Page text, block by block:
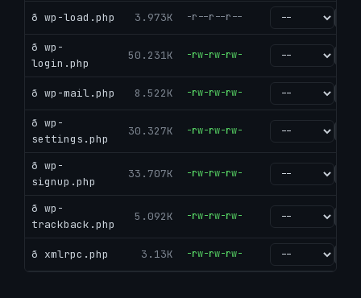
ð wp-load.php 3.973K -r--r--r--
ð wp-
login.php
50.231K -rw-rw-rw-
ð wp-mail.php 8.522K -rw-rw-rw-
ð wp-
settings.php
30.327K -rw-rw-rw-
ð wp-
signup.php
33.707K -rw-rw-rw-
ð wp-
trackback.php
5.092K -rw-rw-rw-
ð xmlrpc.php 3.13K -rw-rw-rw-